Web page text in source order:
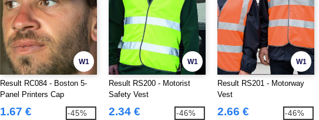
W1
Result RC084 - Boston 5-
Panel Printers Cap
1.67 € -45%
W1
Result RS200 - Motorist
Safety Vest
2.34 € -46%
W1
Result RS201 - Motorway
Vest
2.66 € -46%